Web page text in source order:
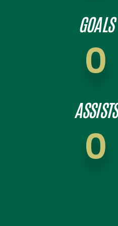
GOALS
0
ASSISTS
0